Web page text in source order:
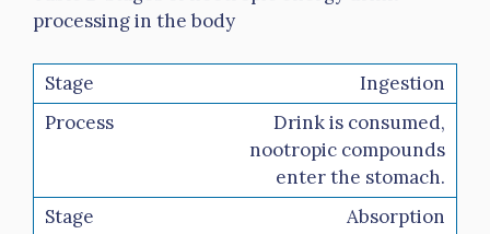
processing in the body
Ingestion
Drink is consumed,
nootropic compounds
enter the stomach.
Absorption